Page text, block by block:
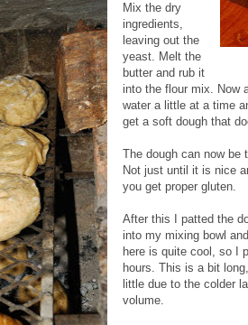
Mix the dry
ingredients,
leaving out the
yeast. Melt the
butter and rub it
into the flour mix. Now
water a little at a time
get a soft dough that
The dough can now be
Not just until it is nice
you get proper gluten.
After this I patted the
into my mixing bowl
here is quite cool, so I
hours. This is a bit
little due to the colder
volume.